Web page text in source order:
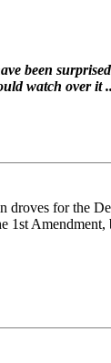
been
watch over
for the